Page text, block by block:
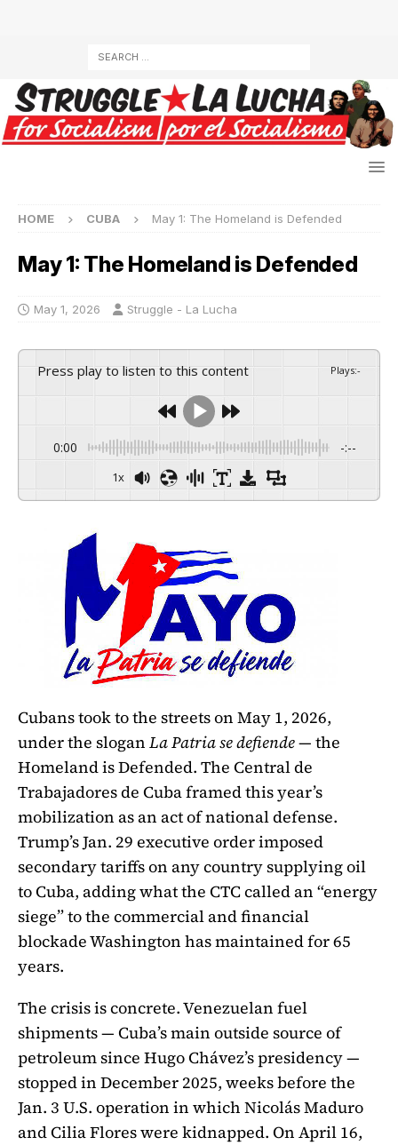
HOME CUBA May 1: The Homeland is Defended
May 1: The Homeland is Defended
May 1, 2026 Struggle - La Lucha
Press play to listen to this content Plays:-
0:00 -:--
1x
Cubans took to the streets on May 1, 2026,
under the slogan La Patria se defiende— the
Homeland is Defended. The Central de
Trabajadores de Cuba framed this year’s
mobilization as an act of national defense.
Trump’s Jan. 29 executive order imposed
secondary tariffs on any country supplying oil
to Cuba, adding what the CTC called an “energy
siege” to the commercial and financial
blockade Washington has maintained for 65
years.
The crisis is concrete. Venezuelan fuel
shipments — Cuba’s main outside source of
petroleum since Hugo Chávez’s presidency —
stopped in December 2025, weeks before the
Jan. 3 U.S. operation in which Nicolás Maduro
and Cilia Flores were kidnapped. On April 16,